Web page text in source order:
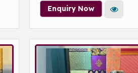
Enquiry Now